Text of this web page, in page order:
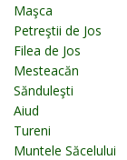
Maşca
Petreştii de Jos
Filea de Jos
Mesteacăn
Sănduleşti
Aiud
Tureni
Muntele Săcelului